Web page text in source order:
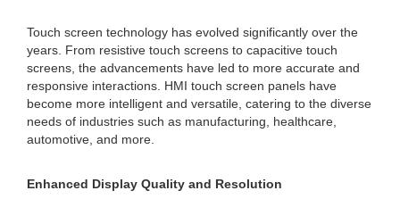
Touch screen technology has evolved significantly over the
years. From resistive touch screens to capacitive touch
screens, the advancements have led to more accurate and
responsive interactions. HMI touch screen panels have
become more intelligent and versatile, catering to the diverse
needs of industries such as manufacturing, healthcare,
automotive, and more.
Enhanced Display Quality and Resolution